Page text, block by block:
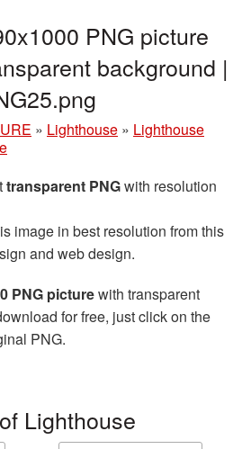
PNG picture
background |
» Lighthouse » Lighthouse
transparent PNGwith resolution
image in best resolution from this
and web design.
PNG picturewith transparent
for free, just click on the
PNG.
Lighthouse